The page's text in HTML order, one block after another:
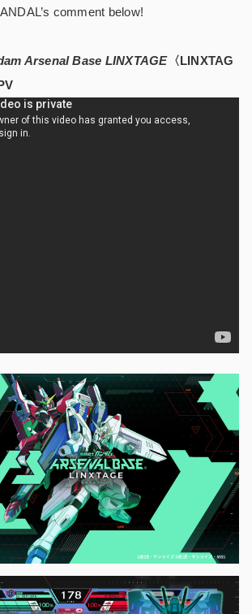
comment below!
Arsenal Base LINXTAGE〈LINXTAG